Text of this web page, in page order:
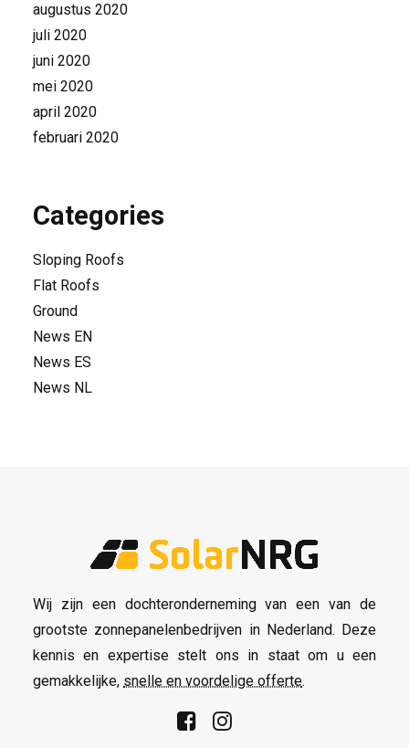
augustus 2020
juli 2020
juni 2020
mei 2020
april 2020
februari 2020
Categories
Sloping Roofs
Flat Roofs
Ground
News EN
News ES
News NL
Wij zijn een dochteronderneming van een van de
grootste zonnepanelenbedrijven in Nederland. Deze
kennis en expertise stelt ons in staat om u een
gemakkelijke, snelle en voordelige offerte.